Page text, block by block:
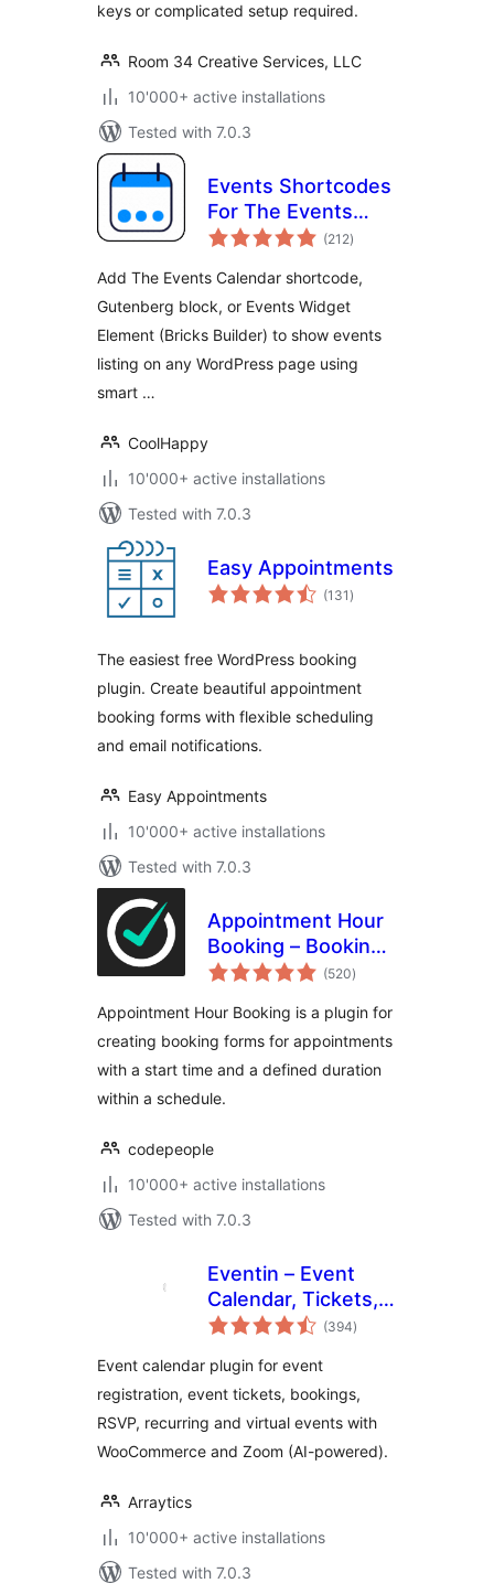
keys or complicated setup required.
Room 34 Creative Services, LLC
10'000+ active installations
Tested with 7.0.3
Events Shortcodes
For The Events
Calendar
(212total
ratings
)
Add The Events Calendar shortcode,
Gutenberg block, or Events Widget
Element (Bricks Builder) to show events
listing on any WordPress page using
smart …
CoolHappy
10'000+ active installations
Tested with 7.0.3
Easy Appointments
(131 total
ratings
)
The easiest free WordPress booking
plugin. Create beautiful appointment
booking forms with flexible scheduling
and email notifications.
Easy Appointments
10'000+ active installations
Tested with 7.0.3
Appointment Hour
Booking – Booking
Calendar
(520total
ratings
)
Appointment Hour Booking is a plugin for
creating booking forms for appointments
with a start time and a defined duration
within a schedule.
codepeople
10'000+ active installations
Tested with 7.0.3
Eventin – Event
Calendar, Tickets,
Registration,
WooCommerce
(394total
ratings
)
Event calendar plugin for event
registration, event tickets, bookings,
RSVP, recurring and virtual events with
WooCommerce and Zoom (AI-powered).
Arraytics
10'000+ active installations
Tested with 7.0.3